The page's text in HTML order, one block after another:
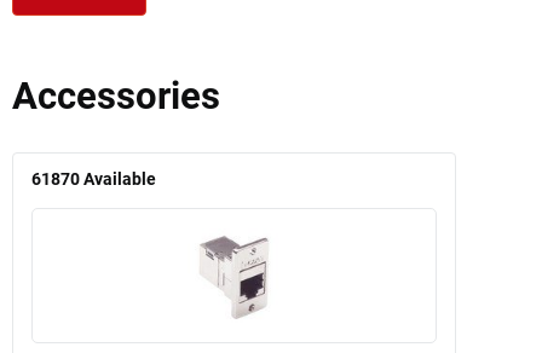
Accessories
61870Available